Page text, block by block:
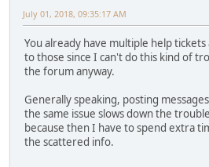
July 01, 2018, 09:35:17 AM
You already have multiple help
to those since I can't do this kind of
the forum anyway.
Generally speaking, posting
the same issue slows down the
because then I have to spend extra
the scattered info.